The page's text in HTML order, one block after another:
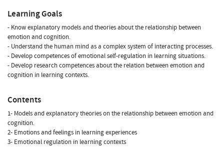
Learning Goals
- Know explanatory models and theories about the relationship between
emotion and cognition.
- Understand the human mind as a complex system of interacting processes.
- Develop competences of emotional self-regulation in learning situations.
- Develop research competences about the relation between emotion and
cognition in learning contexts.
Contents
1- Models and explanatory theories on the relationship between emotion and
cognition.
2- Emotions and feelings in learning experiences
3- Emotional regulation in learning contexts